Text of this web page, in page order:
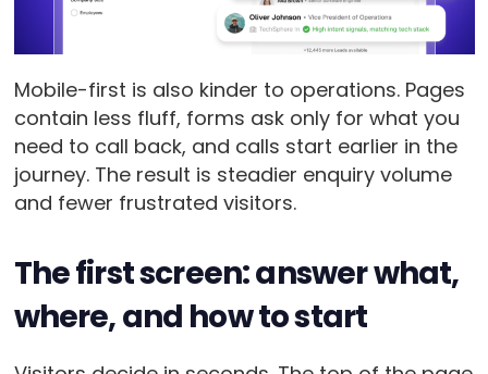
Mobile-first is also kinder to operations. Pages
contain less fluff, forms ask only for what you
need to call back, and calls start earlier in the
journey. The result is steadier enquiry volume
and fewer frustrated visitors.
The first screen: answer what,
where, and how to start